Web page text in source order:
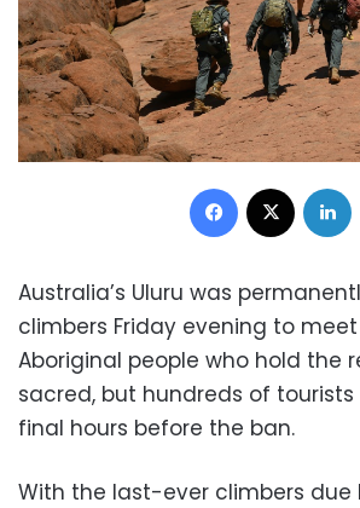
Facebook
Australia’s Uluru was
climbers Friday evening to
Aboriginal people who hold the
sacred, but hundreds of
final hours before the ban.
With the last-ever climbers due